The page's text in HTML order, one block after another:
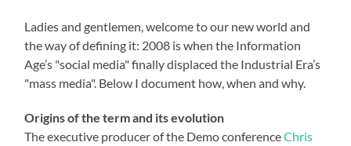
Ladies and gentlemen, welcome to our new world and
the way of defining it: 2008 is when the Information
Age’s "social media" finally displaced the Industrial Era’s
"mass media". Below I document how, when and why.
Origins of the term and its evolution
The executive producer of the Demo conferenceChris